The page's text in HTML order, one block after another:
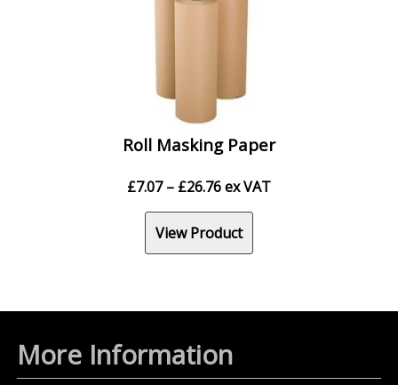
Roll Masking Paper
£7.07 – £26.76Price
range:
£7.07
through
ex VAT
View Product
More Information